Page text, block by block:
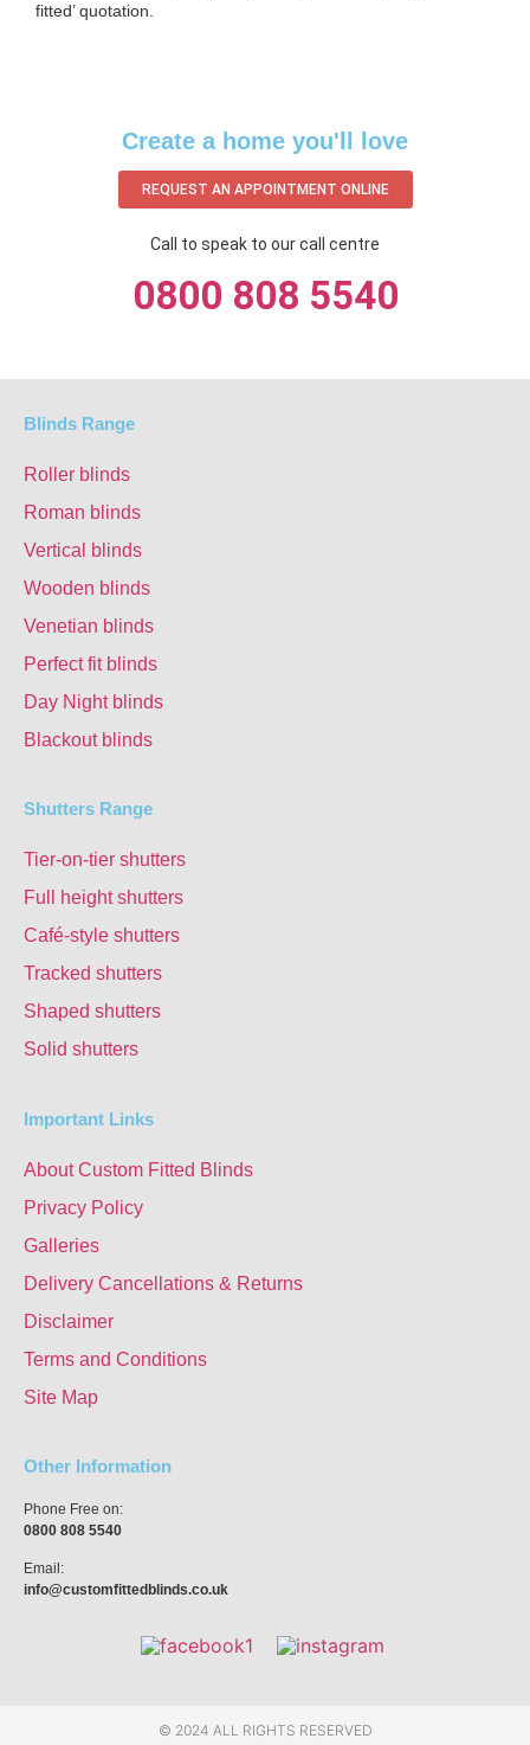
fitted’ quotation.‌
Create a home you'll love
REQUEST AN APPOINTMENT ONLINE
Call to speak to our call centre
0800 808 5540
Blinds Range
Roller blinds
Roman blinds
Vertical blinds
Wooden blinds
Venetian blinds
Perfect fit blinds
Day Night blinds
Blackout blinds
Shutters Range
Tier-on-tier shutters
Full height shutters
Café-style shutters
Tracked shutters
Shaped shutters
Solid shutters
Important Links
About Custom Fitted Blinds
Privacy Policy
Galleries
Delivery Cancellations & Returns
Disclaimer
Terms and Conditions
Site Map
Other Information
Phone Free on:
0800 808 5540
Email:
info@customfittedblinds.co.uk
© 2024 ALL RIGHTS RESERVED